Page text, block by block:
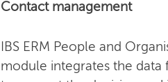
Contact management
IBS ERM People and
module integrates the